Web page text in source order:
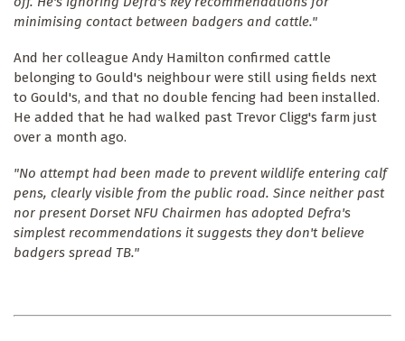
minimising contact between badgers and cattle."
And her colleague Andy Hamilton confirmed cattle
belonging to Gould's neighbour were still using fields next
to Gould's, and that no double fencing had been installed.
He added that he had walked past Trevor Cligg's farm just
over a month ago.
"No attempt had been made to prevent wildlife entering calf
pens, clearly visible from the public road. Since neither past
nor present Dorset NFU Chairmen has adopted Defra's
simplest recommendations it suggests they don't believe
badgers spread TB."